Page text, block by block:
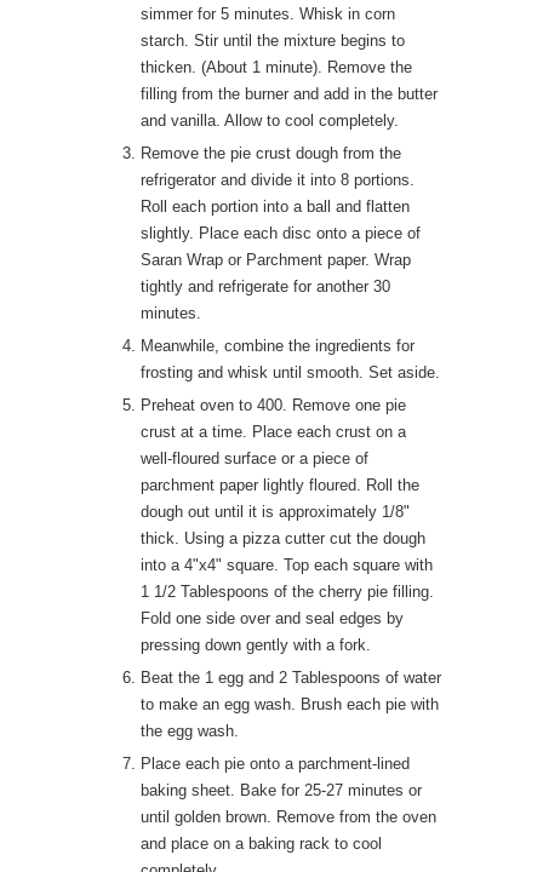
simmer for 5 minutes. Whisk in corn
starch. Stir until the mixture begins to
thicken. (About 1 minute). Remove the
filling from the burner and add in the butter
and vanilla. Allow to cool completely.
Remove the pie crust dough from the
refrigerator and divide it into 8 portions.
Roll each portion into a ball and flatten
slightly. Place each disc onto a piece of
Saran Wrap or Parchment paper. Wrap
tightly and refrigerate for another 30
minutes.
Meanwhile, combine the ingredients for
frosting and whisk until smooth. Set aside.
Preheat oven to 400. Remove one pie
crust at a time. Place each crust on a
well-floured surface or a piece of
parchment paper lightly floured. Roll the
dough out until it is approximately 1/8"
thick. Using a pizza cutter cut the dough
into a 4"x4" square. Top each square with
1 1/2 Tablespoons of the cherry pie filling.
Fold one side over and seal edges by
pressing down gently with a fork.
Beat the 1 egg and 2 Tablespoons of water
to make an egg wash. Brush each pie with
the egg wash.
Place each pie onto a parchment-lined
baking sheet. Bake for 25-27 minutes or
until golden brown. Remove from the oven
and place on a baking rack to cool